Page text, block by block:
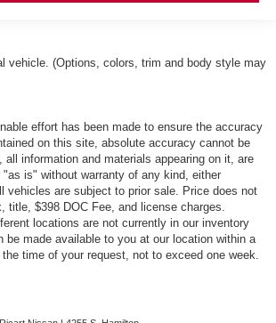
vehicle. (Options, colors, trim and body style may
effort has been made to ensure the accuracy
on this site, absolute accuracy cannot be
all information and materials appearing on it, are
is" without warranty of any kind, either
vehicles are subject to prior sale. Price does not
title, $398 DOC Fee, and license charges.
locations are not currently in our inventory
be made available to you at our location within a
time of your request, not to exceed one week.